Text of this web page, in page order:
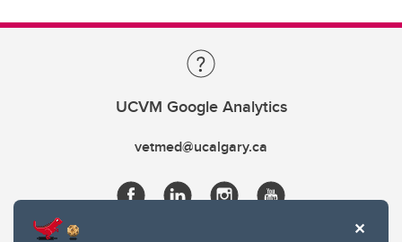
UCVM Google Analytics
vetmed@ucalgary.ca